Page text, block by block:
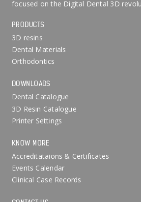
focused on the Digital Dental 3D
PRODUCTS
3D resins
Dental Materials
Orthodontics
DOWNLOADS
Dental Catalogue
3D Resin Catalogue
Printer Settings
KNOW MORE
Accreditataions & Certificates
Events Calendar
Clinical Case Records